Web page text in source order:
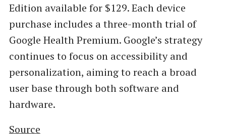
Edition available for $129. Each device
purchase includes a three-month trial of
Google Health Premium. Google’s strategy
continues to focus on accessibility and
personalization, aiming to reach a broad
user base through both software and
hardware.
Source